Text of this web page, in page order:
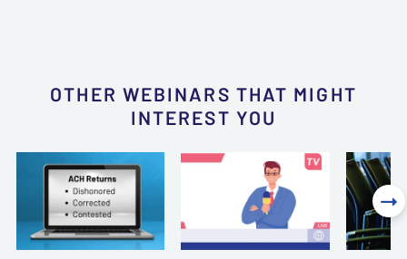
OTHER WEBINARS THAT MIGHT
INTEREST YOU
